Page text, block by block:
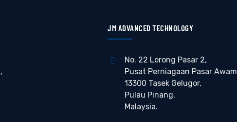
JM ADVANCED TECHNOLOGY
No. 22 Lorong Pasar 2,
Pusat Perniagaan Pasar Awam
13300 Tasek Gelugor,
Pulau Pinang,
Malaysia.